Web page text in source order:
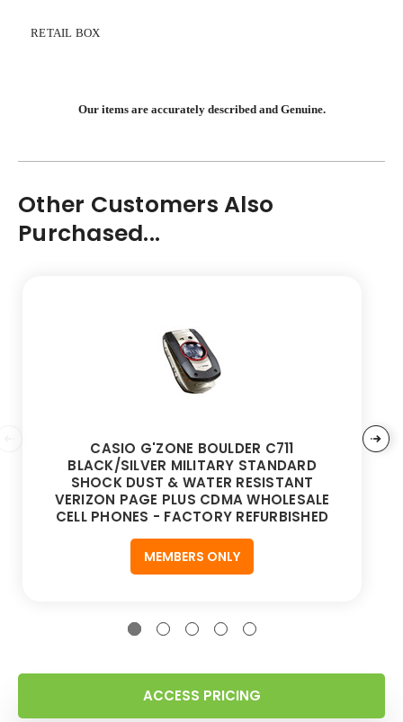
RETAIL BOX
Our items are accurately described and Genuine.
Other Customers Also
Purchased...
CASIO G'ZONE BOULDER C711
BLACK/SILVER MILITARY STANDARD
SHOCK DUST & WATER RESISTANT
VERIZON PAGE PLUS CDMA WHOLESALE
CELL PHONES - FACTORY REFURBISHED
MEMBERS ONLY
ACCESS PRICING